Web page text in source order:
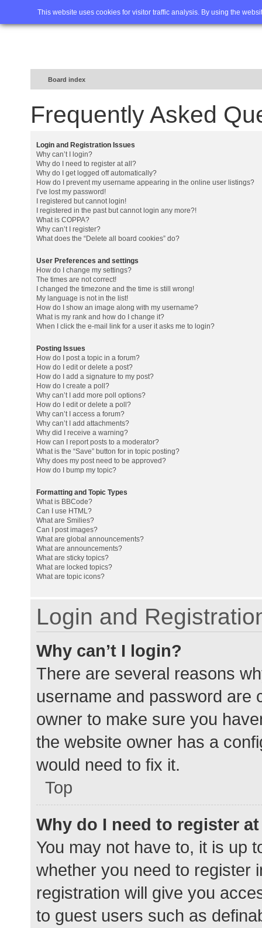
This website uses cookies for visitor traffic analysis. By using the
Home FAQ Advanced
Board index
Frequently Asked
Login and Registration Issues
Why can’t I login?
Why do I need to register at all?
Why do I get logged off automatically?
How do I prevent my username appearing in the online user listings?
I’ve lost my password!
I registered but cannot login!
I registered in the past but cannot login any more?!
What is COPPA?
Why can’t I register?
What does the “Delete all board cookies” do?
User Preferences and settings
How do I change my settings?
The times are not correct!
I changed the timezone and the time is still wrong!
My language is not in the list!
How do I show an image along with my username?
What is my rank and how do I change it?
When I click the e-mail link for a user it asks me to login?
Posting Issues
How do I post a topic in a forum?
How do I edit or delete a post?
How do I add a signature to my post?
How do I create a poll?
Why can’t I add more poll options?
How do I edit or delete a poll?
Why can’t I access a forum?
Why can’t I add attachments?
Why did I receive a warning?
How can I report posts to a moderator?
What is the “Save” button for in topic posting?
Why does my post need to be approved?
How do I bump my topic?
Formatting and Topic Types
What is BBCode?
Can I use HTML?
What are Smilies?
Can I post images?
What are global announcements?
What are announcements?
What are sticky topics?
What are locked topics?
What are topic icons?
Login and
Why can’t I login?
There are several reasons
username and password are
owner to make sure you
the website owner has a
would need to fix it.
Top
Why do I need to register
You may not have to, it is up
whether you need to register
registration will give you
to guest users such as